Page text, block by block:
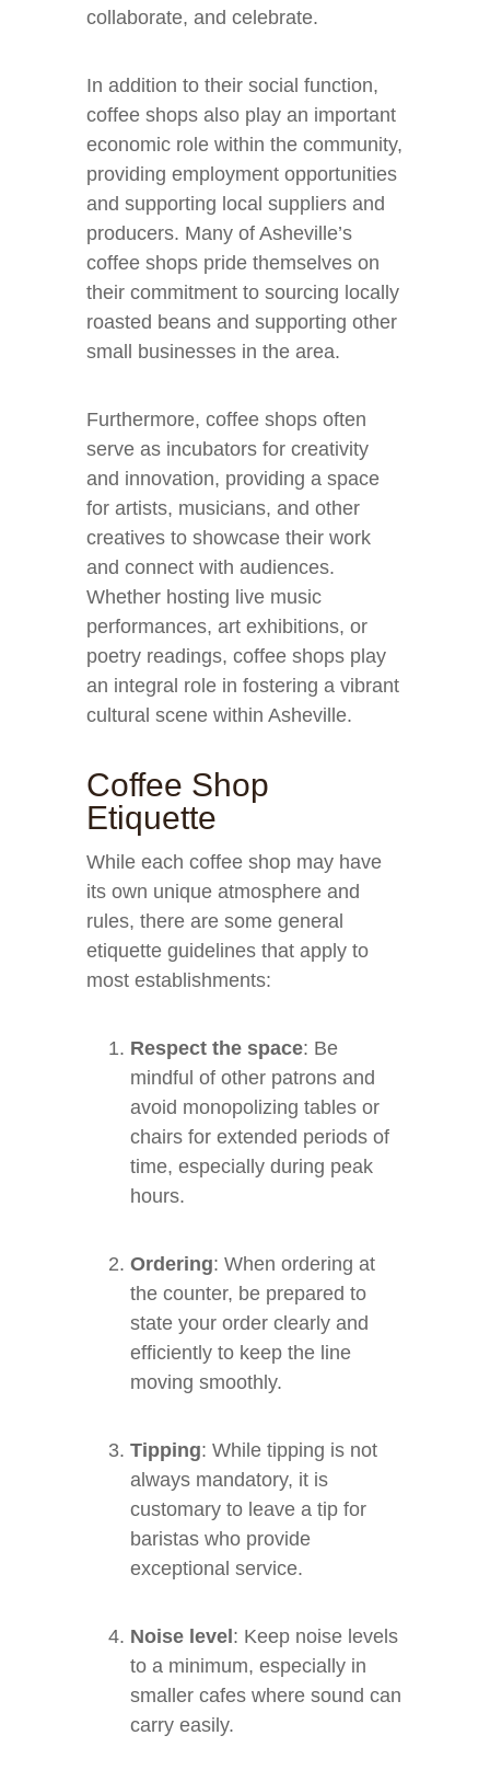
collaborate, and celebrate.
In addition to their social function,
coffee shops also play an important
economic role within the community,
providing employment opportunities
and supporting local suppliers and
producers. Many of Asheville’s
coffee shops pride themselves on
their commitment to sourcing locally
roasted beans and supporting other
small businesses in the area.
Furthermore, coffee shops often
serve as incubators for creativity
and innovation, providing a space
for artists, musicians, and other
creatives to showcase their work
and connect with audiences.
Whether hosting live music
performances, art exhibitions, or
poetry readings, coffee shops play
an integral role in fostering a vibrant
cultural scene within Asheville.
Coffee Shop
Etiquette
While each coffee shop may have
its own unique atmosphere and
rules, there are some general
etiquette guidelines that apply to
most establishments:
Respect the space: Be
mindful of other patrons and
avoid monopolizing tables or
chairs for extended periods of
time, especially during peak
hours.
Ordering: When ordering at
the counter, be prepared to
state your order clearly and
efficiently to keep the line
moving smoothly.
Tipping: While tipping is not
always mandatory, it is
customary to leave a tip for
baristas who provide
exceptional service.
Noise level : Keep noise levels
to a minimum, especially in
smaller cafes where sound can
carry easily.